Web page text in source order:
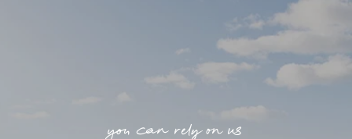
you can rely on us